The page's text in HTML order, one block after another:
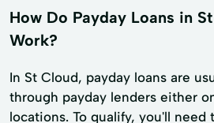
How Do Payday Loans in
Work?
In St Cloud, payday loans are
through payday lenders either
locations. To qualify, you'll